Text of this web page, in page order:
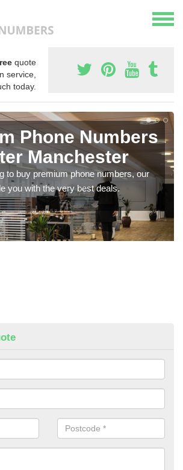
quote
service,
today.
Phone Numbers
Manchester
to buy premium phone numbers, our
you with the very best deals.